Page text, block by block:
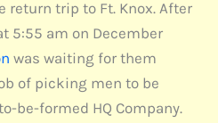
return trip to Ft. Knox. After
5:55 am on December
was waiting for them
of picking men to be
be-formed HQ Company.